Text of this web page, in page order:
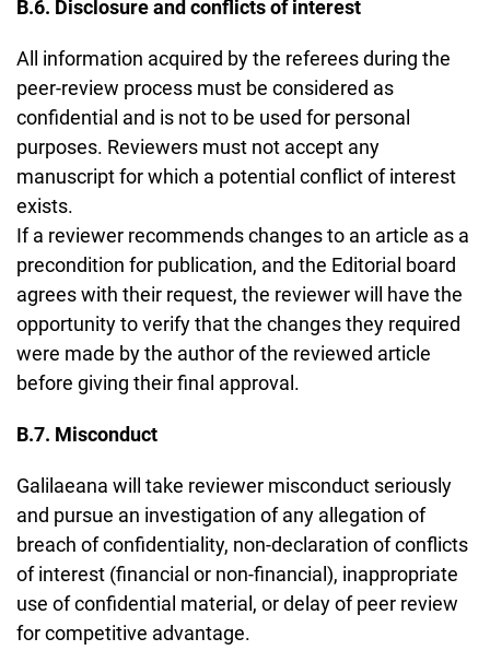
B.6. Disclosure and conflicts of interest
All information acquired by the referees during the
peer-review process must be considered as
confidential and is not to be used for personal
purposes. Reviewers must not accept any
manuscript for which a potential conflict of interest
exists.
If a reviewer recommends changes to an article as a
precondition for publication, and the Editorial board
agrees with their request, the reviewer will have the
opportunity to verify that the changes they required
were made by the author of the reviewed article
before giving their final approval.
B.7. Misconduct
Galilaeana will take reviewer misconduct seriously
and pursue an investigation of any allegation of
breach of confidentiality, non-declaration of conflicts
of interest (financial or non-financial), inappropriate
use of confidential material, or delay of peer review
for competitive advantage.